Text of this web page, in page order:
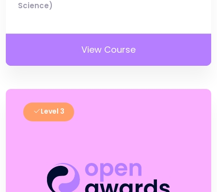
Science)
View Course
Level 3